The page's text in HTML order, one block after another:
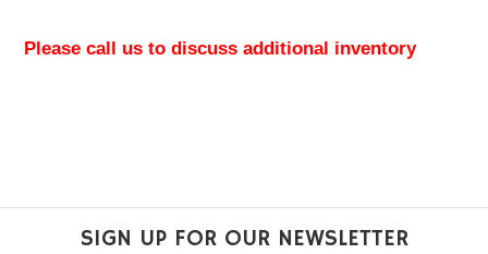
Please call us to discuss additional inventory
SIGN UP FOR OUR NEWSLETTER